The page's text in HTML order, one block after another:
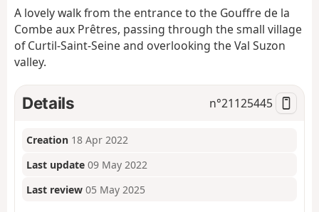
a
n
A lovely walk from the entrance to the Gouffre de la
Combe aux Prêtres, passing through the small village
of Curtil-Saint-Seine and overlooking the Val Suzon
valley.
Details n°21125445
Creation 18 Apr 2022
Last update 09 May 2022
Last review 05 May 2025